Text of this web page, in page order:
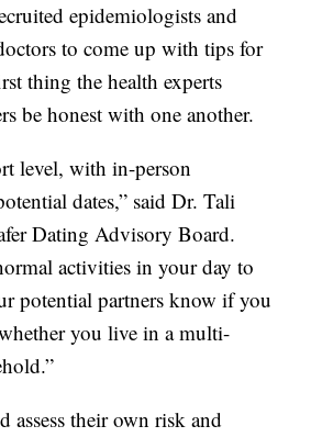
epidemiologists and
to come up with tips for
thing the health experts
be honest with one another.
level, with in-person
dates,” said Dr. Tali
Dating Advisory Board.
activities in your day to
potential partners know if you
you live in a multi-
assess their own risk and